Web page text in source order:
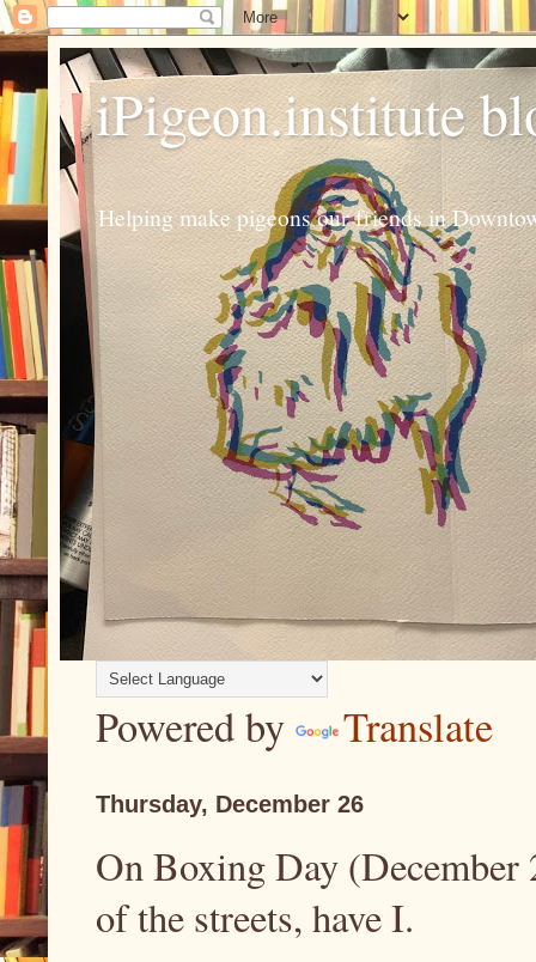
iPigeon.institute
Helping make pigeons our friends in
Powered by Translate
Thursday, December 26
On Boxing Day (December
of the streets, have I.